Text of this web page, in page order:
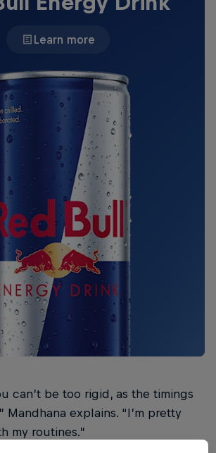
Learn more
can’t be too rigid, as the timings
Mandhana explains. “I’m pretty
my routines.”